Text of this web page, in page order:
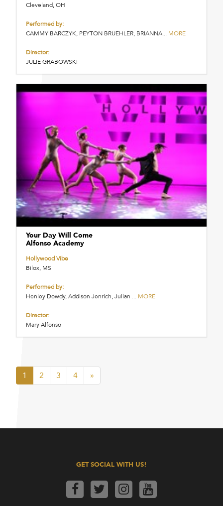
Cleveland, OH
Performed by:
CAMMY BARCZYK, PEYTON BRUEHLER, BRIANNA... MORE
Director:
JULIE GRABOWSKI
Your Day Will Come
Alfonso Academy
Hollywood Vibe
Bilox, MS
Performed by:
Henley Dowdy, Addison Jenrich, Julian ... MORE
Director:
Mary Alfonso
1 2 3 4 »
GET SOCIAL WITH US!